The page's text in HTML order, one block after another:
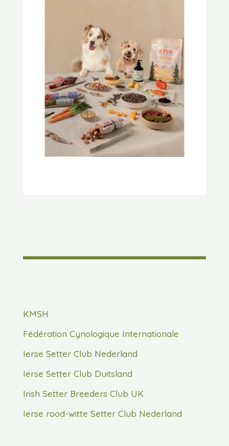
KMSH
Fédération Cynologique Internationale
Ierse Setter Club Nederland
Ierse Setter Club Duitsland
Irish Setter Breeders Club UK
Ierse rood-witte Setter Club Nederland